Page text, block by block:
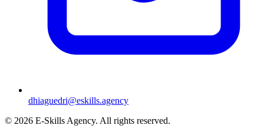
dhiaguedri@eskills.agency
© 2026 E-Skills Agency. All rights reserved.